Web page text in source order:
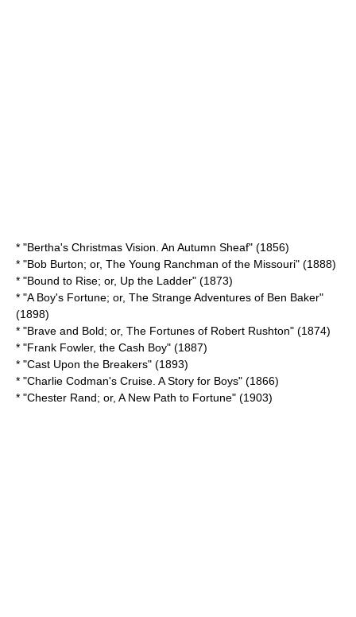
* "Bertha's Christmas Vision. An Autumn Sheaf" (1856)
* "Bob Burton; or, The Young Ranchman of the Missouri" (1888)
* "Bound to Rise; or, Up the Ladder" (1873)
* "A Boy's Fortune; or, The Strange Adventures of Ben Baker"
(1898)
* "Brave and Bold; or, The Fortunes of Robert Rushton" (1874)
* "Frank Fowler, the Cash Boy" (1887)
* "Cast Upon the Breakers" (1893)
* "Charlie Codman's Cruise. A Story for Boys" (1866)
* "Chester Rand; or, A New Path to Fortune" (1903)